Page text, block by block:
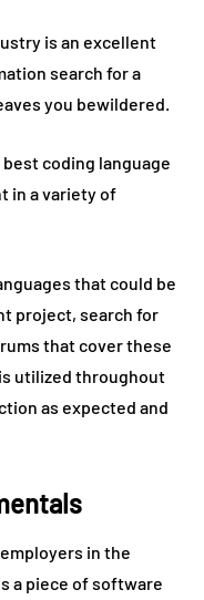
is an excellent
search for a
you bewildered.
coding language
in a variety of
that could be
project, search for
that cover these
utilized throughout
as expected and
in the
a piece of software